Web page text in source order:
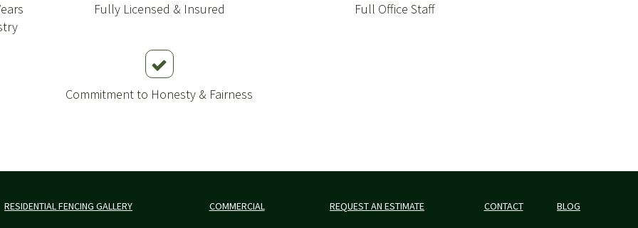
Fully Licensed & Insured Full Office Staff
Commitment to Honesty & Fairness
RESIDENTIAL FENCING GALLERY COMMERCIAL REQUEST AN ESTIMATE CONTACT BLOG